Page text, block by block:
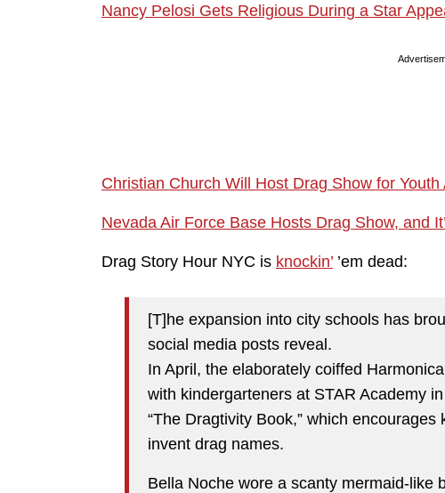
Nancy Pelosi Gets Religious During a Star
Christian Church Will Host Drag Show for Youth
Nevada Air Force Base Hosts Drag Show, and
Drag Story Hour NYC is knockin’ ’em dead:
[T]he expansion into city schools has
social media posts reveal.
In April, the elaborately coiffed
with kindergarteners at STAR Academy
“The Dragtivity Book,” which
invent drag names.
Bella Noche wore a scanty mermaid-like